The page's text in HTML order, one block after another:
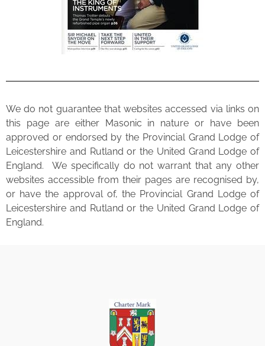
We do not guarantee that websites accessed via links on
this page are either Masonic in nature or have been
approved or endorsed by the Provincial Grand Lodge of
Leicestershire and Rutland or the United Grand Lodge of
England. We specifically do not warrant that any other
websites accessible from their pages are recognised by,
or have the approval of, the Provincial Grand Lodge of
Leicestershire and Rutland or the United Grand Lodge of
England.